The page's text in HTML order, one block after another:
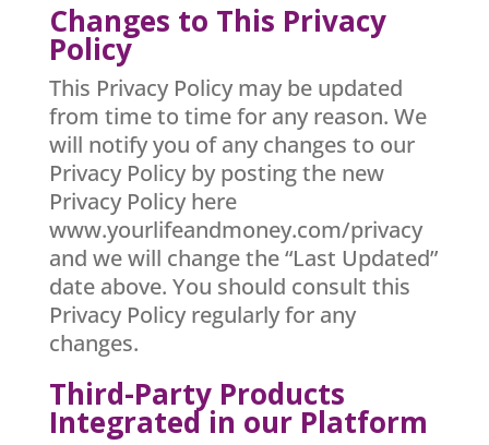
Changes to This Privacy
Policy
This Privacy Policy may be updated
from time to time for any reason. We
will notify you of any changes to our
Privacy Policy by posting the new
Privacy Policy here
www.yourlifeandmoney.com/privacy
and we will change the “Last Updated”
date above. You should consult this
Privacy Policy regularly for any
changes.
Third-Party Products
Integrated in our Platform